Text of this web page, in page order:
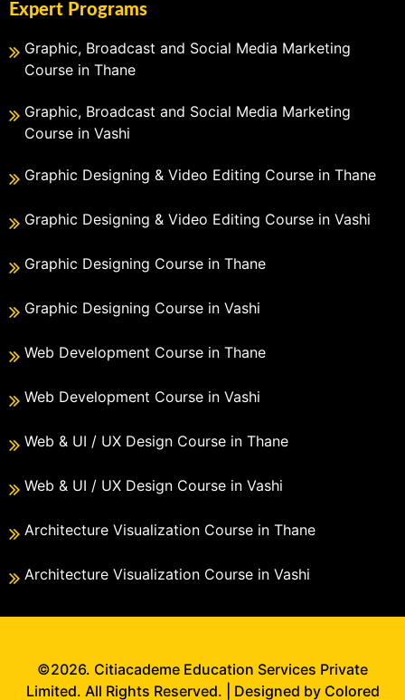
Expert Programs
Graphic, Broadcast and Social Media Marketing
Course in Thane
Graphic, Broadcast and Social Media Marketing
Course in Vashi
Graphic Designing & Video Editing Course in Thane
Graphic Designing & Video Editing Course in Vashi
Graphic Designing Course in Thane
Graphic Designing Course in Vashi
Web Development Course in Thane
Web Development Course in Vashi
Web & UI / UX Design Course in Thane
Web & UI / UX Design Course in Vashi
Architecture Visualization Course in Thane
Architecture Visualization Course in Vashi
©2026. Citiacademe Education Services Private
Limited. All Rights Reserved. | Designed by Colored